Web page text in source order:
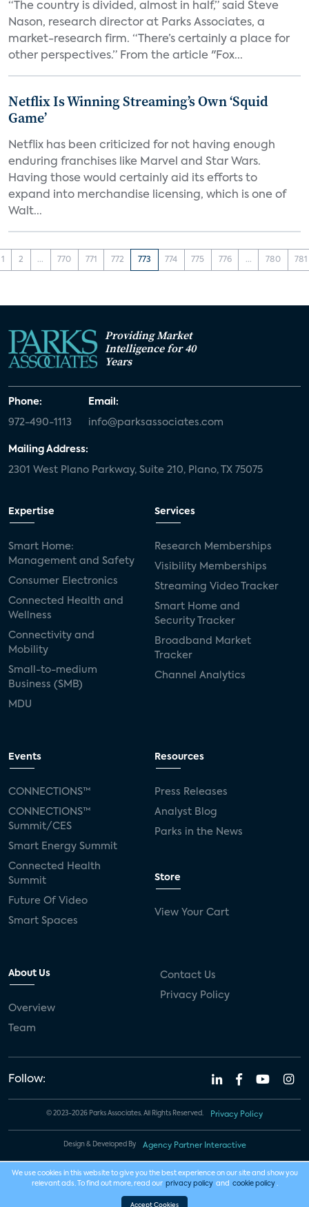
“The country is divided, almost in half,” said Steve
Nason, research director at Parks Associates, a
market-research firm. “There’s certainly a place for
other perspectives.” From the article "Fox...
Netflix Is Winning Streaming’s Own ‘Squid
Game’
Netflix has been criticized for not having enough
enduring franchises like Marvel and Star Wars.
Having those would certainly aid its efforts to
expand into merchandise licensing, which is one of
Walt...
1 2 ... 770 771 772 773 774 775 776 ... 780 781
Providing Market
Intelligence for 40
Years
Phone:
972-490-1113
Email:
info@parksassociates.com
Mailing Address:
2301 West Plano Parkway, Suite 210, Plano, TX 75075
Expertise
Smart Home:
Management and Safety
Consumer Electronics
Connected Health and
Wellness
Connectivity and
Mobility
Small-to-medium
Business (SMB)
MDU
Services
Research Memberships
Visibility Memberships
Streaming Video Tracker
Smart Home and
Security Tracker
Broadband Market
Tracker
Channel Analytics
Events
CONNECTIONS™
CONNECTIONS™
Summit/CES
Smart Energy Summit
Connected Health
Summit
Future Of Video
Smart Spaces
Resources
Press Releases
Analyst Blog
Parks in the News
Store
View Your Cart
About Us
Overview
Team
Contact Us
Privacy Policy
Follow:
© 2023-2026 Parks Associates. All Rights Reserved. Privacy Policy
Design & Developed By Agency Partner Interactive
We use cookies in this website to give you the best experience on our site and show you
relevant ads. To find out more, read our privacy policy and cookie policy .
Accept Cookies